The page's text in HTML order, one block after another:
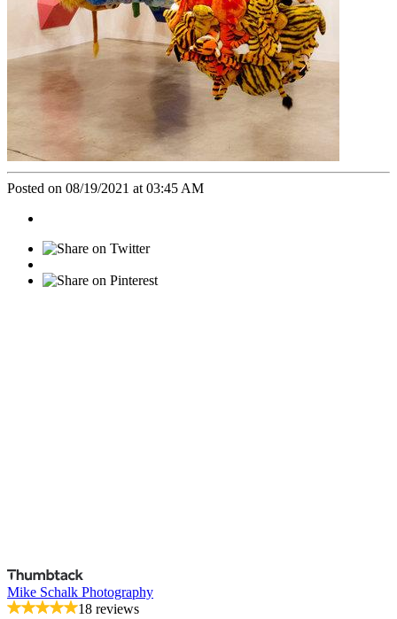
Posted on 08/19/2021 at 03:45 AM
Mike Schalk Photography
18 reviews